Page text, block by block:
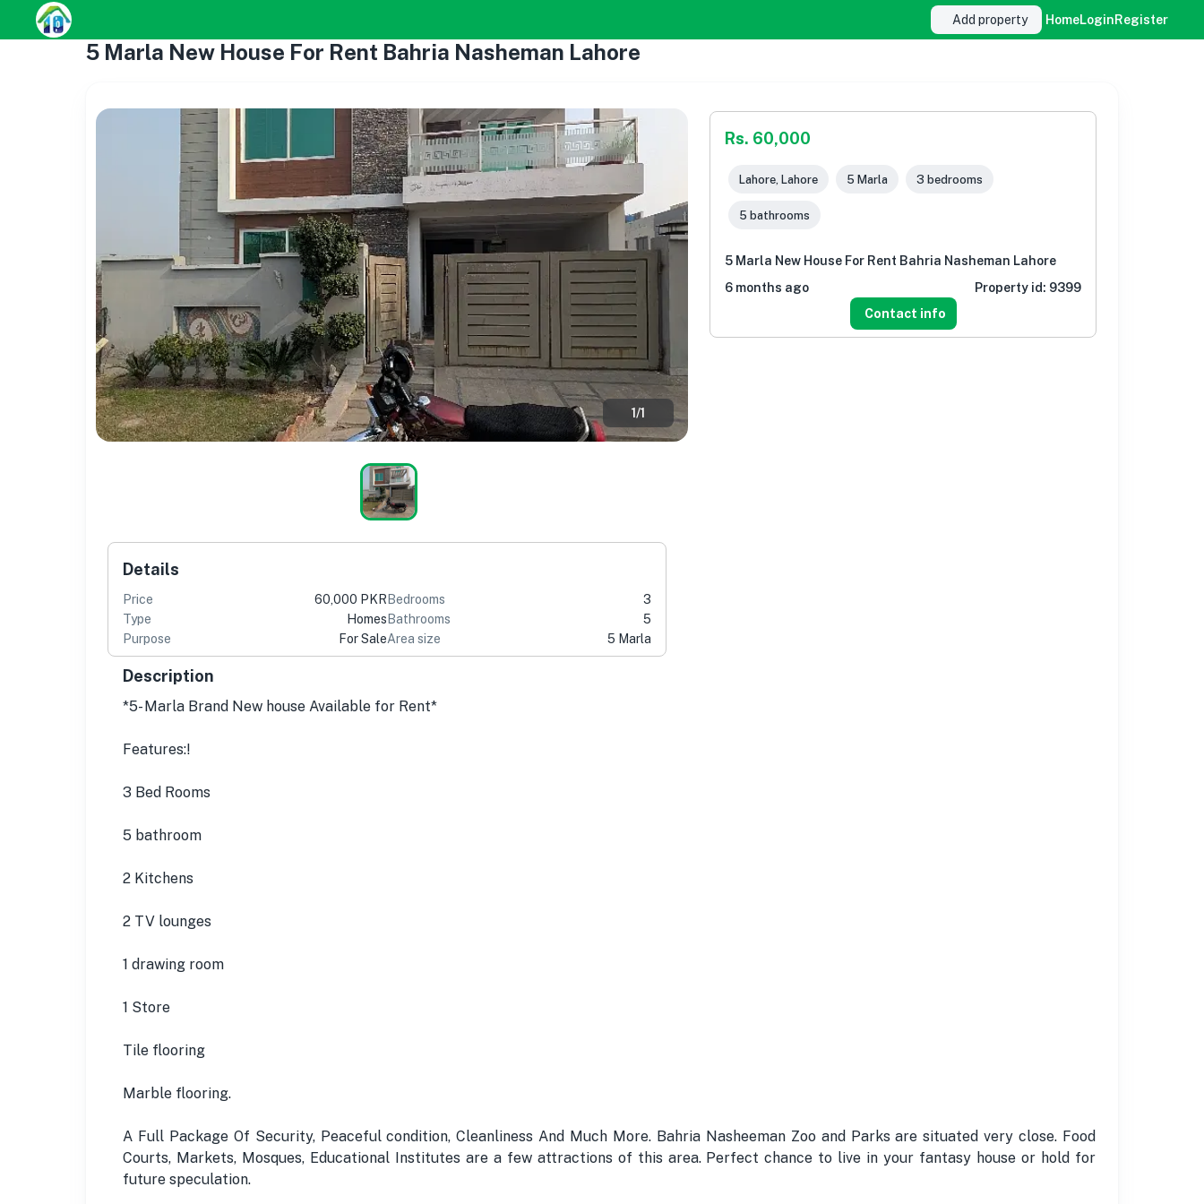
Add property HomeLoginRegister
5 Marla New House For Rent Bahria Nasheman Lahore
1/1
Rs. 60,000
Lahore, Lahore 5 Marla 3 bedrooms
5 bathrooms
5 Marla New House For Rent Bahria Nasheman Lahore
6 months ago
Property id: 9399
Contact info
Details
Price
60,000 PKR
Type
Homes
Purpose
For Sale
Bedrooms
3
Bathrooms
5
Area size
5 Marla
Description
*5- Marla Brand New house Available for Rent*
Features:!
3 Bed Rooms
5 bathroom
2 Kitchens
2 TV lounges
1 drawing room
1 Store
Tile flooring
Marble flooring.
A Full Package Of Security, Peaceful condition, Cleanliness And Much More. Bahria Nasheeman Zoo and Parks are situated very close. Food
Courts, Markets, Mosques, Educational Institutes are a few attractions of this area. Perfect chance to live in your fantasy house or hold for
future speculation.